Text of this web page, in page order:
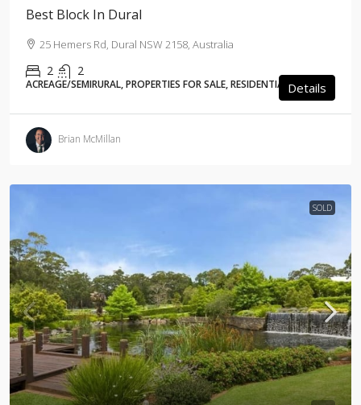
Best Block In Dural
25 Hemers Rd, Dural NSW 2158, Australia
2 2
ACREAGE/SEMIRURAL, PROPERTIES FOR SALE, RESIDENTIAL Details
Brian McMillan
SOLD